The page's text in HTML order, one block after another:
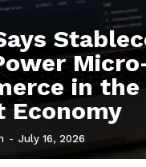
in the
Economy
- July 16, 2026